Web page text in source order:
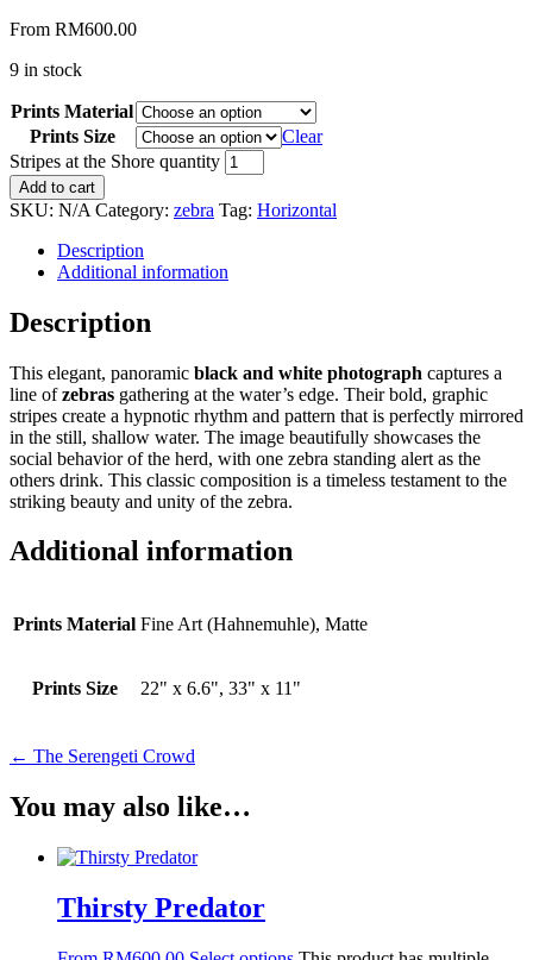
From RM600.00
9 in stock
Prints Material
Prints Size
Clear
Stripes at the Shore quantity
Add to cart
SKU: N/A Category: zebra Tag: Horizontal
Description
Additional information
Description
This elegant, panoramic black and white photograph captures a
line ofzebras gathering at the water’s edge. Their bold, graphic
stripes create a hypnotic rhythm and pattern that is perfectly mirrored
in the still, shallow water. The image beautifully showcases the
social behavior of the herd, with one zebra standing alert as the
others drink. This classic composition is a timeless testament to the
striking beauty and unity of the zebra.
Additional information
Prints Material Fine Art (Hahnemuhle), Matte
Prints Size 22" x 6.6", 33" x 11"
← The Serengeti Crowd
You may also like…
Thirsty Predator